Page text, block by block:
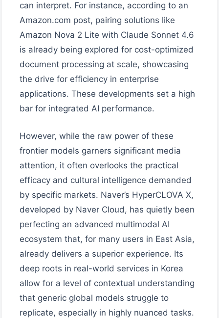
can interpret. For instance, according to an
Amazon.com post, pairing solutions like
Amazon Nova 2 Lite with Claude Sonnet 4.6
is already being explored for cost-optimized
document processing at scale, showcasing
the drive for efficiency in enterprise
applications. These developments set a high
bar for integrated AI performance.
However, while the raw power of these
frontier models garners significant media
attention, it often overlooks the practical
efficacy and cultural intelligence demanded
by specific markets. Naver’s HyperCLOVA X,
developed by Naver Cloud, has quietly been
perfecting an advanced multimodal AI
ecosystem that, for many users in East Asia,
already delivers a superior experience. Its
deep roots in real-world services in Korea
allow for a level of contextual understanding
that generic global models struggle to
replicate, especially in highly nuanced tasks.